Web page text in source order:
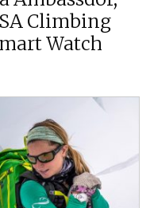
Climbing
Watch